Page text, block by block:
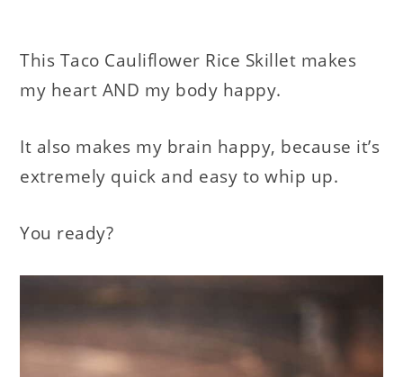
This Taco Cauliflower Rice Skillet makes
my heart AND my body happy.
It also makes my brain happy, because it’s
extremely quick and easy to whip up.
You ready?